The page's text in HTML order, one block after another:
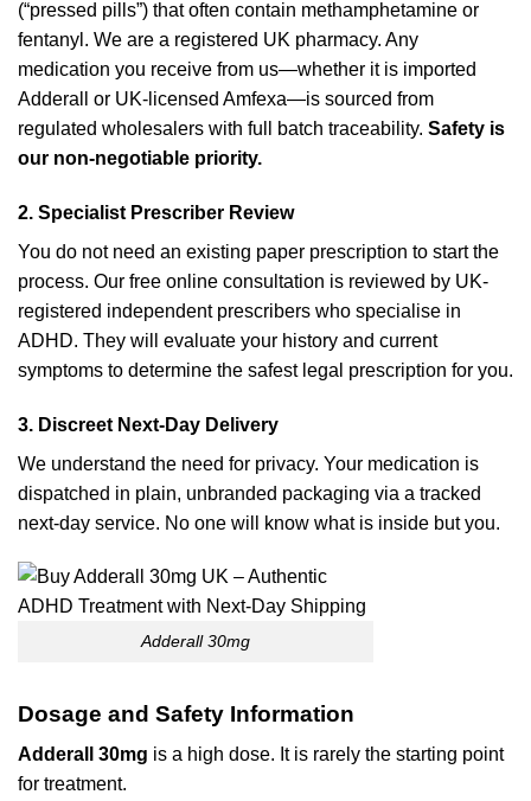
(“pressed pills”) that often contain methamphetamine or
fentanyl. We are a registered UK pharmacy. Any
medication you receive from us—whether it is imported
Adderall or UK-licensed Amfexa—is sourced from
regulated wholesalers with full batch traceability. Safety is
our non-negotiable priority.
2. Specialist Prescriber Review
You do not need an existing paper prescription to start the
process. Our free online consultation is reviewed by UK-
registered independent prescribers who specialise in
ADHD. They will evaluate your history and current
symptoms to determine the safest legal prescription for you.
3. Discreet Next-Day Delivery
We understand the need for privacy. Your medication is
dispatched in plain, unbranded packaging via a tracked
next-day service. No one will know what is inside but you.
Adderall 30mg
Dosage and Safety Information
Adderall 30mg is a high dose. It is rarely the starting point
for treatment.